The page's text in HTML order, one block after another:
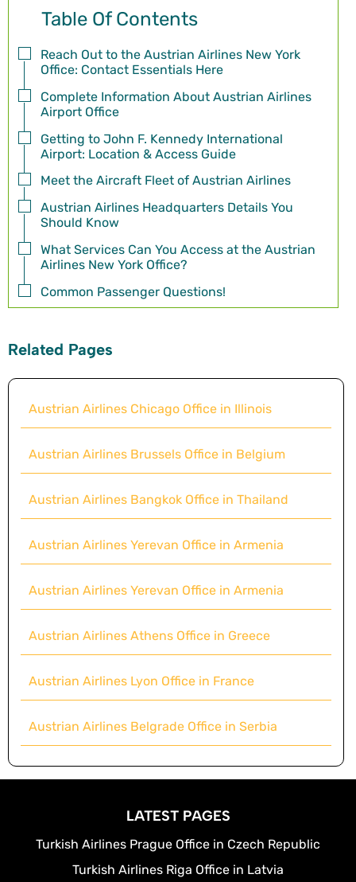
Table Of Contents
Reach Out to the Austrian Airlines New York
Office: Contact Essentials Here
Complete Information About Austrian Airlines
Airport Office
Getting to John F. Kennedy International
Airport: Location & Access Guide
Meet the Aircraft Fleet of Austrian Airlines
Austrian Airlines Headquarters Details You
Should Know
What Services Can You Access at the Austrian
Airlines New York Office?
Common Passenger Questions!
Related Pages
Austrian Airlines Chicago Office in Illinois
Austrian Airlines Brussels Office in Belgium
Austrian Airlines Bangkok Office in Thailand
Austrian Airlines Yerevan Office in Armenia
Austrian Airlines Yerevan Office in Armenia
Austrian Airlines Athens Office in Greece
Austrian Airlines Lyon Office in France
Austrian Airlines Belgrade Office in Serbia
LATEST PAGES
Turkish Airlines Prague Office in Czech Republic
Turkish Airlines Riga Office in Latvia